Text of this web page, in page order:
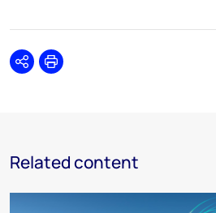
SharePrint
Related content